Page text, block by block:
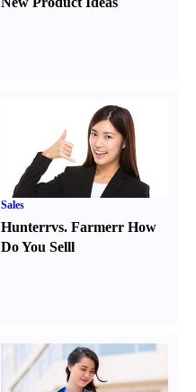
Sales
Hunterrvs. FarmerrHow
Do You Selll